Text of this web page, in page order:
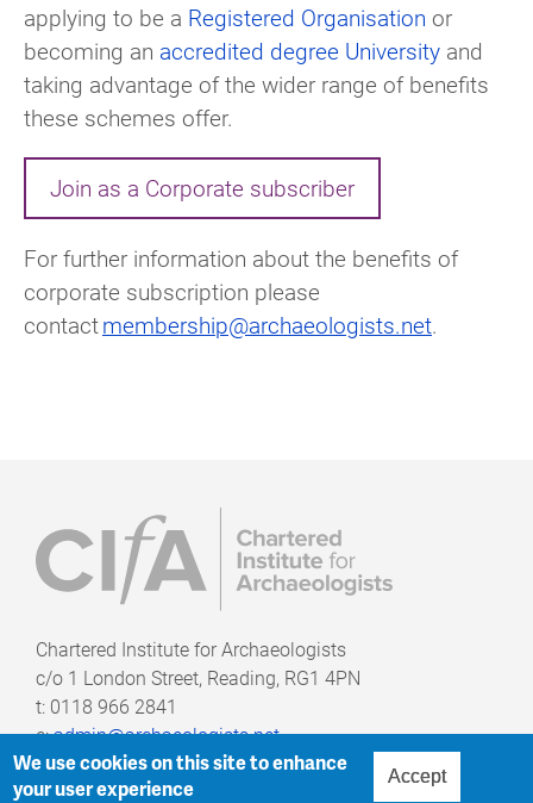
applying to be a Registered Organisation or
becoming an accredited degree University and
taking advantage of the wider range of benefits
these schemes offer.
Join as a Corporate subscriber
For further information about the benefits of
corporate subscription please
contactmembership@archaeologists.net.
Chartered Institute for Archaeologists
c/o 1 London Street, Reading, RG1 4PN
t: 0118 966 2841
e:admin@archaeologists.net
We use cookies on this site to enhance
your user experience
Accept